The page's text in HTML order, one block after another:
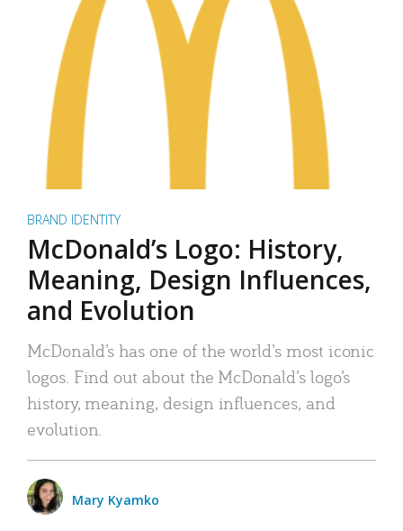
BRAND IDENTITY
McDonald’s Logo: History,
Meaning, Design Influences,
and Evolution
McDonald’s has one of the world’s most iconic
logos. Find out about the McDonald’s logo’s
history, meaning, design influences, and
evolution.
Mary Kyamko